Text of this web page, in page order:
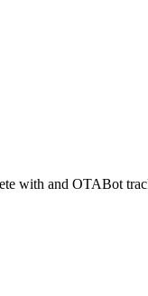
with and OTABot